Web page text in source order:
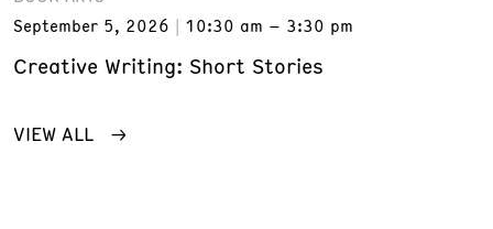
September 5, 2026
10:30 am – 3:30 pm
Creative Writing: Short Stories
VIEW ALL